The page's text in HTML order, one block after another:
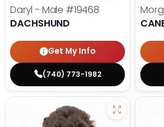
Daryl - Male #19468
DACHSHUND
Get My Info
(740) 773-1982